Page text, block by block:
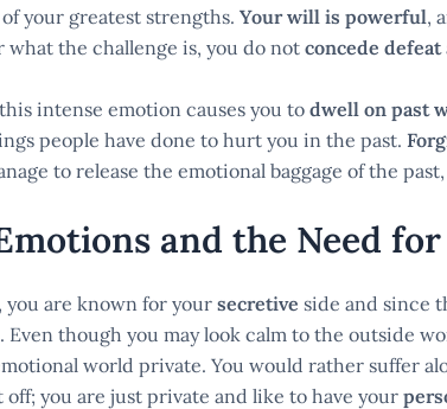
your greatest strengths. Your will is powerful,
what the challenge is, you do not concede defeat
intense emotion causes you to dwell on past
people have done to hurt you in the past.
to release the emotional baggage of the
and the Need
you are known for your secretive side and since
. Even though you may look calm to the outside
world private. You would rather suffer
off; you are just private and like to have your